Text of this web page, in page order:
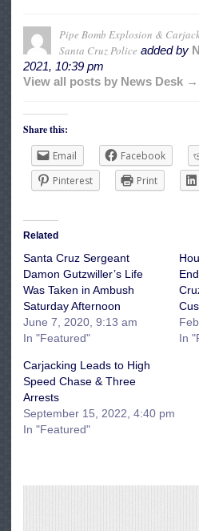
Pipe Bomb Explosion &
Santa Cruz Police added by
2021, 10:39 pm
View all posts by News Desk →
Share this:
Email
Facebook
Pinterest
Print
Related
Santa Cruz Sergeant
Damon Gutzwiller’s Life
Was Taken in Ambush
Saturday Afternoon
June 7, 2020, 9:13 am
In "Featured"
In
Carjacking Leads to High
Speed Chase & Three
Arrests
September 15, 2022, 4:40 pm
In "Featured"